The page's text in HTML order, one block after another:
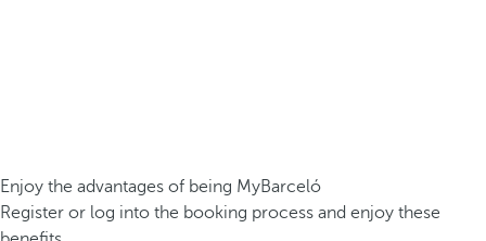
Enjoy the advantages of being MyBarceló
Register or log into the booking process and enjoy these